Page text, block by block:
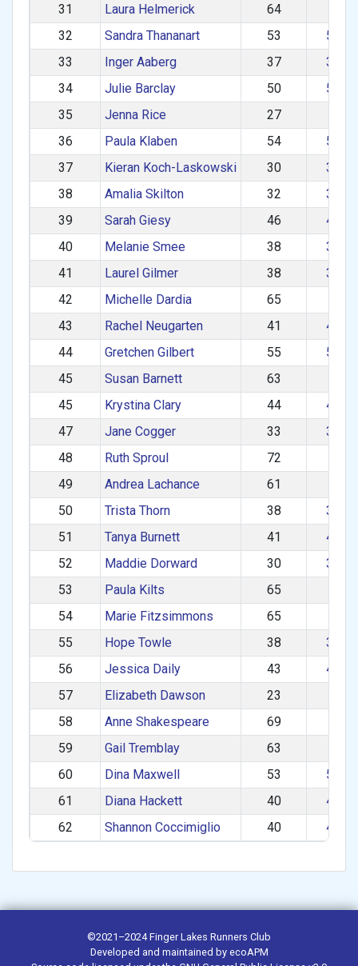
31
Laura Helmerick 64
32
Sandra Thananart 53
33
Inger Aaberg 37
34
Julie Barclay 50
35
Jenna Rice 27
36
Paula Klaben 54
37
Kieran Koch-Laskowski 30
38
Amalia Skilton 32
39
Sarah Giesy 46
40
Melanie Smee 38
41
Laurel Gilmer 38
42
Michelle Dardia 65
43
Rachel Neugarten 41
44
Gretchen Gilbert 55
45
Susan Barnett 63
45
Krystina Clary 44
47
Jane Cogger 33
48
Ruth Sproul 72
49
Andrea Lachance 61
50
Trista Thorn 38
51
Tanya Burnett 41
52
Maddie Dorward 30
53
Paula Kilts 65
54
Marie Fitzsimmons 65
55
Hope Towle 38
56
Jessica Daily 43
57
Elizabeth Dawson 23
58
Anne Shakespeare 69
59
Gail Tremblay 63
60
Dina Maxwell 53
61
Diana Hackett 40
62
Shannon Coccimiglio 40
©2021–2024Finger Lakes Runners Club
Developed and maintained by ecoAPM